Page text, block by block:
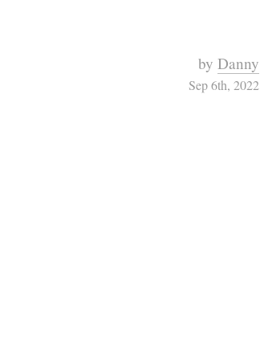
by Danny
Sep 6th, 2022